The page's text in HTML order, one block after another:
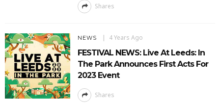
Shares
NEWS 4 Years Ago
FESTIVAL NEWS: Live At Leeds: In
The Park Announces First Acts For
2023 Event
Shares